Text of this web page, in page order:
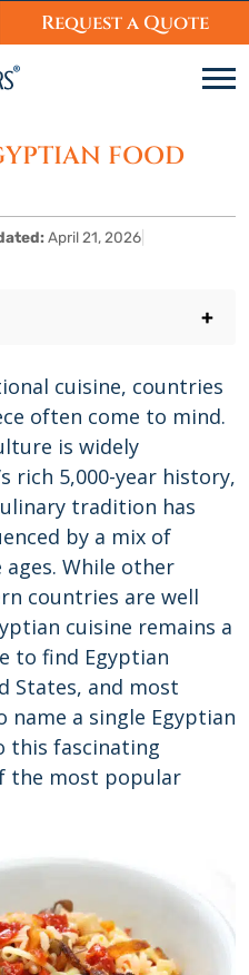
Request a Quote
FOOD
April 21, 2026
+
cuisine, countries
often come to mind.
is widely
rich 5,000-year history,
tradition has
by a mix of
While other
countries are well
cuisine remains a
to find Egyptian
States, and most
a single Egyptian
this fascinating
the most popular